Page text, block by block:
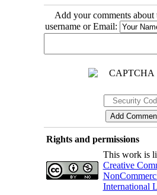
Add your comments about
username or Email:
Rights and permissions
This work is
Creative
International